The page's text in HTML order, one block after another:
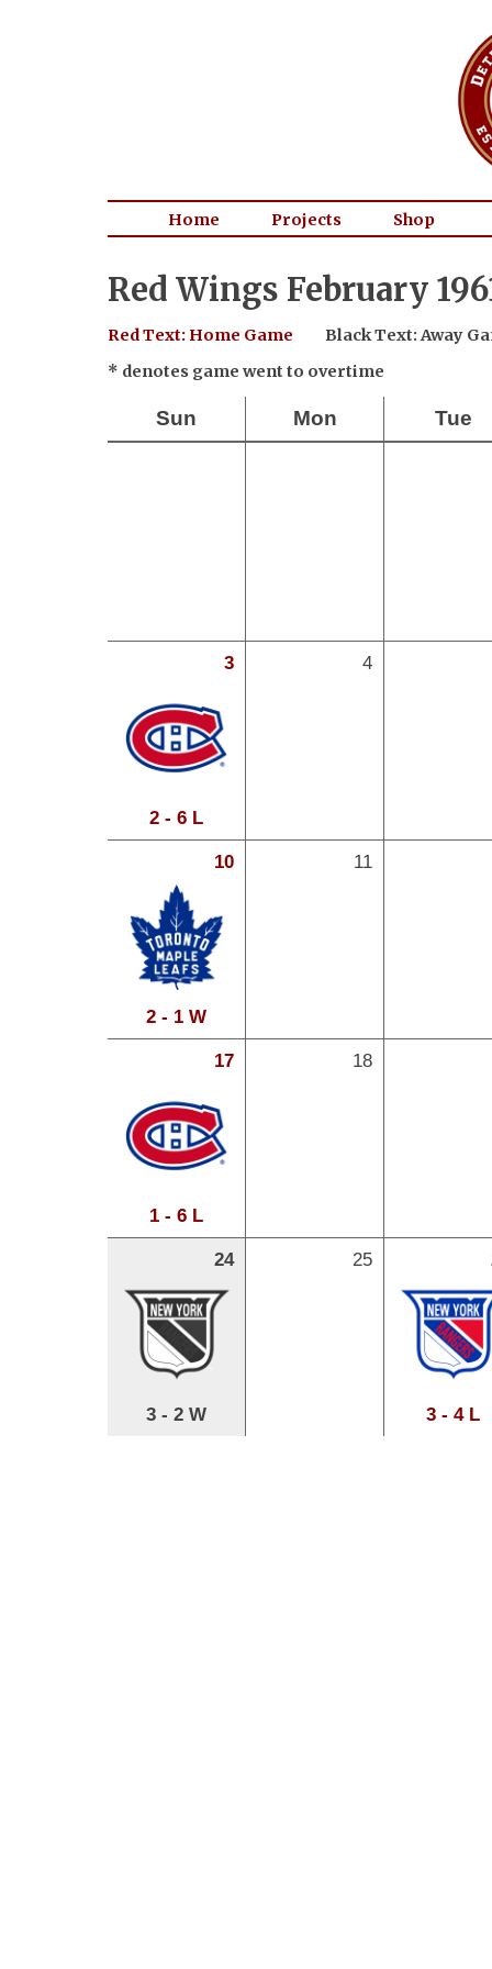
Home Projects Shop
Red Wings February
Red Text: Home Game
Black Text: Away
* denotes game went to overtime
Sun Mon Tue
3
2 - 6 L
4
10
2 - 1 W
11
17
1 - 6 L
18
24
3 - 2 W
25
3 - 4 L